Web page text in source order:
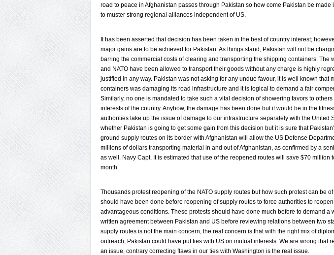
road to peace in Afghanistan passes through Pakistan so how come Pakistan be made
to muster strong regional alliances independent of US.
It has been asserted that decision has been taken in the best of country interest;
major gains are to be achieved for Pakistan. As things stand, Pakistan will not be
barring the commercial costs of clearing and transporting the shipping containers. The
and NATO have been allowed to transport their goods without any charge is highly
justified in any way. Pakistan was not asking for any undue favour, it is well known that
containers was damaging its road infrastructure and it is logical to demand a fair
Similarly, no one is mandated to take such a vital decision of showering favors to others
interests of the country. Anyhow, the damage has been done but it would be in the
authorities take up the issue of damage to our infrastructure separately with the United
whether Pakistan is going to get some gain from this decision but it is sure that
ground supply routes on its border with Afghanistan will allow the US Defense
millions of dollars transporting material in and out of Afghanistan, as confirmed by a
as well. Navy Capt. It is estimated that use of the reopened routes will save $70 million
month.
Thousands protest reopening of the NATO supply routes but how such protest can be
should have been done before reopening of supply routes to force authorities to
advantageous conditions. These protests should have done much before to demand a
written agreement between Pakistan and US before reviewing relations between two
supply routes is not the main concern, the real concern is that with the right mix of
outreach, Pakistan could have put ties with US on mutual interests. We are wrong that
an issue, contrary correcting flaws in our ties with Washington is the real issue.